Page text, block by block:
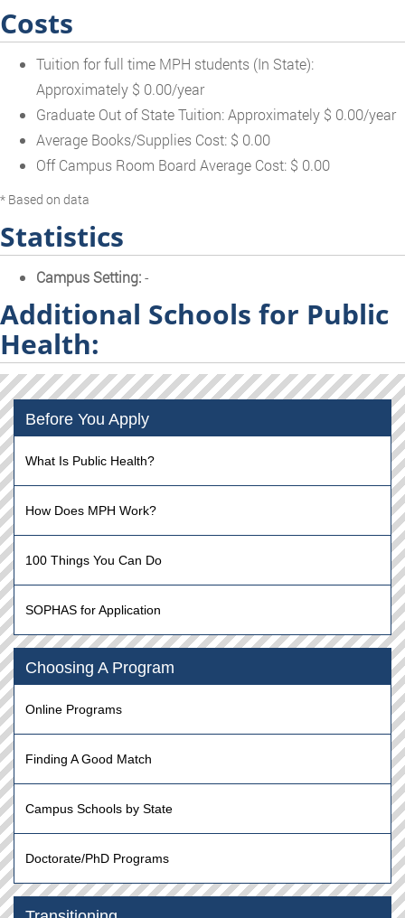
Costs
Tuition for full time MPH students (In State):
Approximately $ 0.00/year
Graduate Out of State Tuition: Approximately $ 0.00/year
Average Books/Supplies Cost: $ 0.00
Off Campus Room Board Average Cost: $ 0.00
* Based on data
Statistics
Campus Setting:-
Additional Schools for Public
Health:
Before You Apply
What Is Public Health?
How Does MPH Work?
100 Things You Can Do
SOPHAS for Application
Choosing A Program
Online Programs
Finding A Good Match
Campus Schools by State
Doctorate/PhD Programs